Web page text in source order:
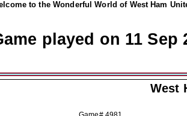
to the Wonderful World of West Ham
played on 11 Sep
West